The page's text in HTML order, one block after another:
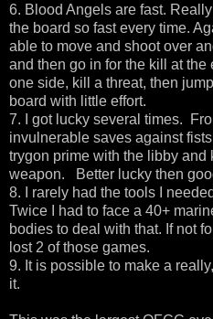
6. Blood Angels are fast.
the board so fast every time.
able to move and shoot over
and then go in for the kill at
one side, kill a threat, then
board with little effort.
7. I got lucky several times.
invulnerable saves against
trygon prime with the libby and
weapon. Better lucky then
8. I rarely had the tools I
Twice I had to face a 40+
bodies to deal with that. If not
lost 2 of those games.
9. It is possible to make a
it.